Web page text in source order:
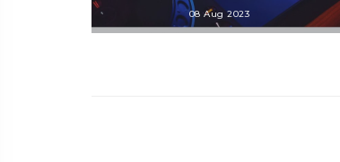
08 Aug 2023